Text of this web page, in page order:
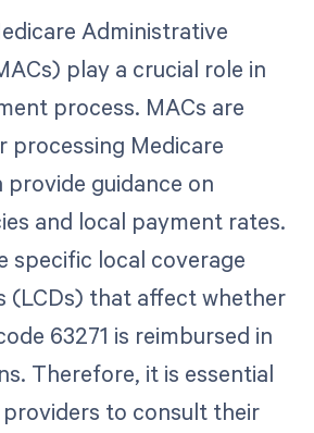
Administrative
play a crucial role in
process. MACs are
processing Medicare
provide guidance on
and local payment rates.
specific local coverage
(LCDs) that affect whether
63271 is reimbursed in
Therefore, it is essential
to consult their